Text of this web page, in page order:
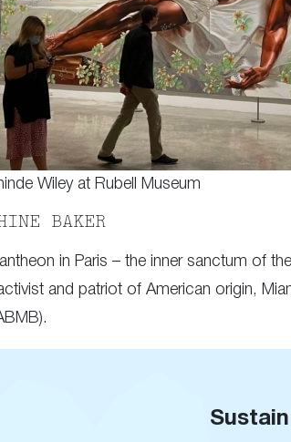
Wiley at Rubell Museum
BAKER
in Paris – the inner sanctum of
and patriot of American origin,